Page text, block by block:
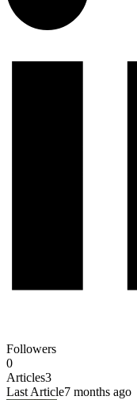
Followers
0
Articles3
Last Article7 months ago